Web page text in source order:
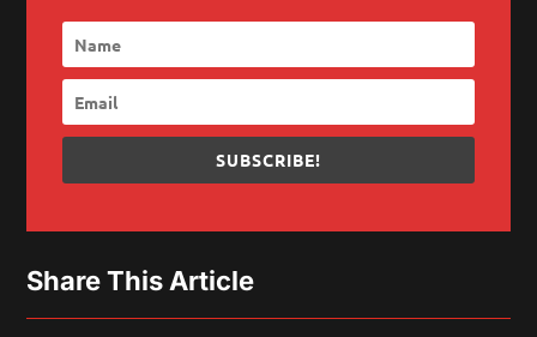
SUBSCRIBE!
Share This Article